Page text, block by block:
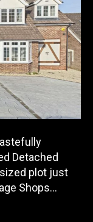
Detached
plot just
Shops…